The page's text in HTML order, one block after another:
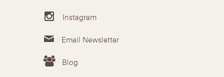
Instagram
Email Newsletter
Blog